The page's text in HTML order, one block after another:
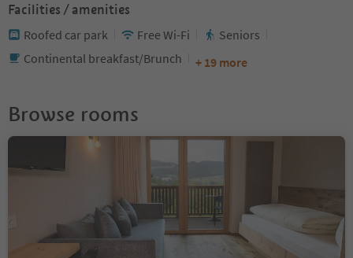
Facilities / amenities
Roofed car park Free Wi-Fi
Seniors
Continental breakfast/Brunch
+ 19 more
Browse rooms